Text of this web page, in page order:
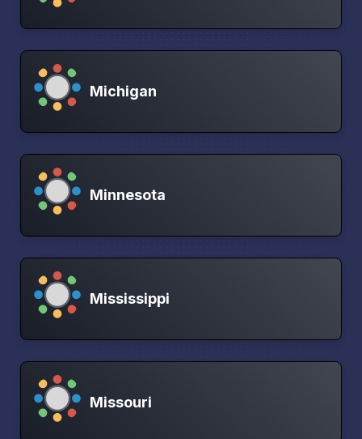
Michigan
Minnesota
Mississippi
Missouri